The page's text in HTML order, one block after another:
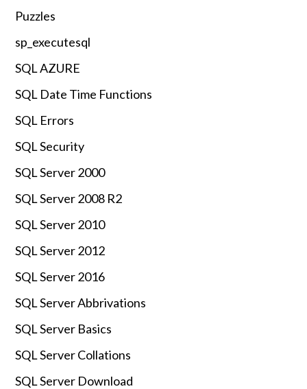
Puzzles
sp_executesql
SQL AZURE
SQL Date Time Functions
SQL Errors
SQL Security
SQL Server 2000
SQL Server 2008 R2
SQL Server 2010
SQL Server 2012
SQL Server 2016
SQL Server Abbrivations
SQL Server Basics
SQL Server Collations
SQL Server Download